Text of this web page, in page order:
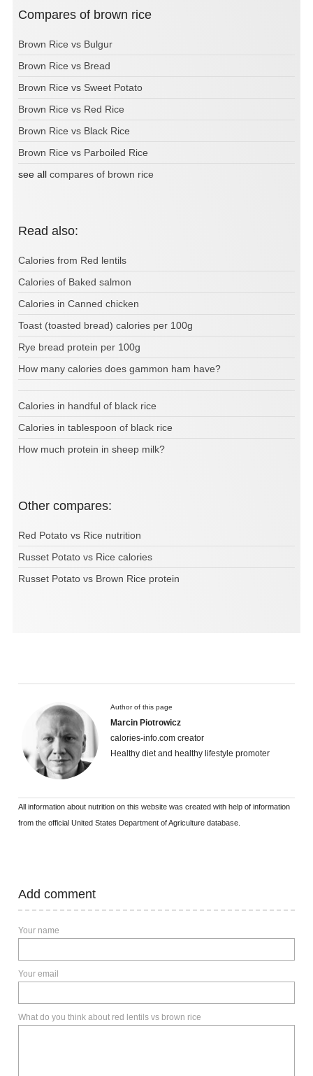
Compares of brown rice
Brown Rice vs Bulgur
Brown Rice vs Bread
Brown Rice vs Sweet Potato
Brown Rice vs Red Rice
Brown Rice vs Black Rice
Brown Rice vs Parboiled Rice
see all compares of brown rice
Read also:
Calories from Red lentils
Calories of Baked salmon
Calories in Canned chicken
Toast (toasted bread) calories per 100g
Rye bread protein per 100g
How many calories does gammon ham have?
Calories in handful of black rice
Calories in tablespoon of black rice
How much protein in sheep milk?
Other compares:
Red Potato vs Rice nutrition
Russet Potato vs Rice calories
Russet Potato vs Brown Rice protein
Author of this page
Marcin Piotrowicz
calories-info.com creator
Healthy diet and healthy lifestyle promoter
All information about nutrition on this website was created with help of information
from the official United States Department of Agriculture database.
Add comment
Your name
Your email
What do you think about red lentils vs brown rice